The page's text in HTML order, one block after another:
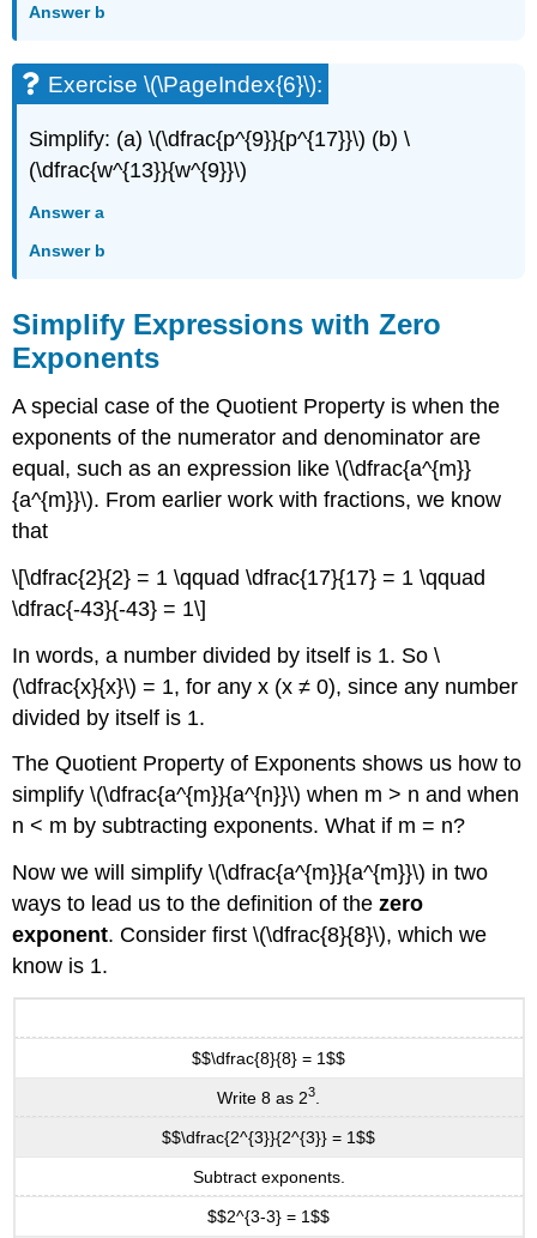
Answer b
Exercise \(\PageIndex{6}\):
Simplify: (a) \(\dfrac{p^{9}}{p^{17}}\) (b) \
(\dfrac{w^{13}}{w^{9}}\)
Answer a
Answer b
Simplify Expressions with Zero
Exponents
A special case of the Quotient Property is when the
exponents of the numerator and denominator are
equal, such as an expression like \(\dfrac{a^{m}}
{a^{m}}\). From earlier work with fractions, we know
that
\[\dfrac{2}{2} = 1 \qquad \dfrac{17}{17} = 1 \qquad
\dfrac{-43}{-43} = 1\]
In words, a number divided by itself is 1. So \
(\dfrac{x}{x}\) = 1, for any x (x ≠ 0), since any number
divided by itself is 1.
The Quotient Property of Exponents shows us how to
simplify \(\dfrac{a^{m}}{a^{n}}\) when m > n and when
n < m by subtracting exponents. What if m = n?
Now we will simplify \(\dfrac{a^{m}}{a^{m}}\) in two
ways to lead us to the definition of thezero
exponent. Consider first \(\dfrac{8}{8}\), which we
know is 1.
$$\dfrac{8}{8} = 1$$
Write 8 as 23
$$\dfrac{2^{3}}{2^{3}} = 1$$
Subtract exponents.
$$2^{3-3} = 1$$